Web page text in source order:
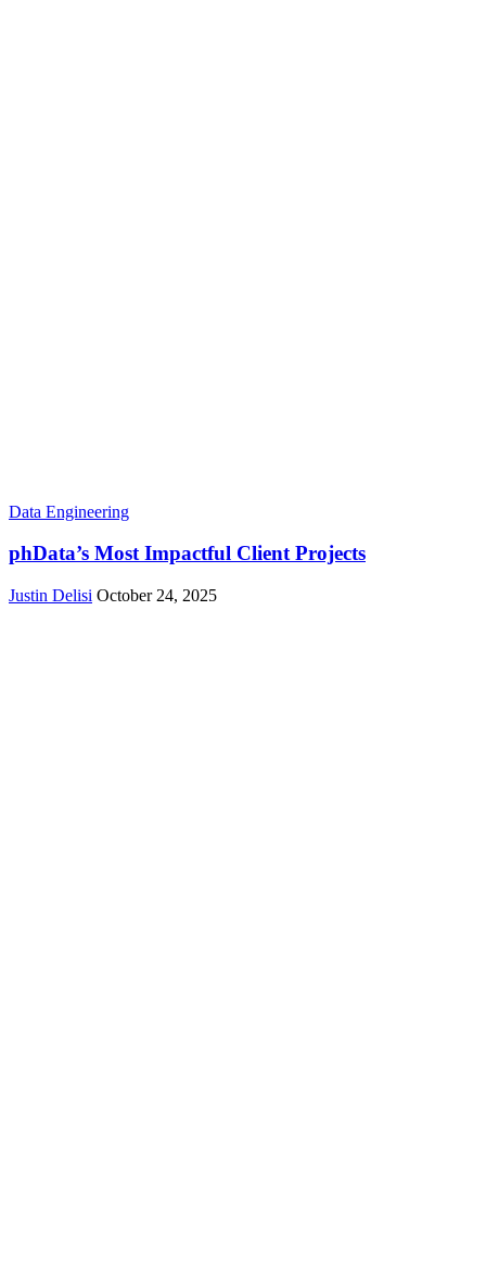
Data Engineering
phData’s Most Impactful Client Projects
Justin Delisi October 24, 2025